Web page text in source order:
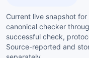
Current live snapshot
canonical checker
successful check,
Source-reported and